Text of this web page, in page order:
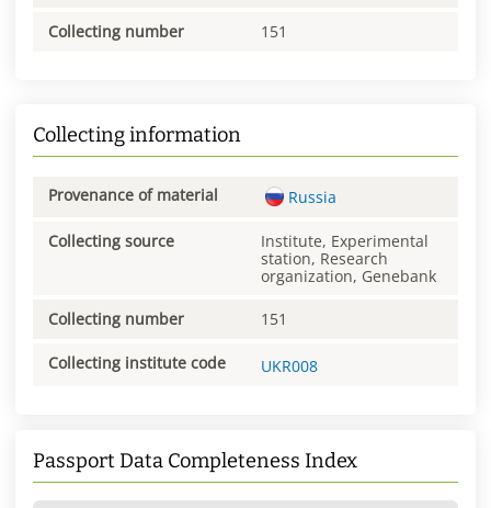
Collecting number 151
Collecting information
Provenance of material Russia
Collecting source
Institute, Experimental
station, Research
organization, Genebank
Collecting number 151
Collecting institute code UKR008
Passport Data Completeness Index